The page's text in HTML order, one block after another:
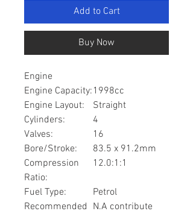
Add to Cart
Buy Now
Engine
Engine Capacity: 1998cc
Engine Layout:
Straight
Cylinders:
4
Valves:
16
Bore/Stroke:
83.5 x 91.2mm
Compression
Ratio:
12.0:1:1
Fuel Type:
Petrol
Recommended N.A contribute